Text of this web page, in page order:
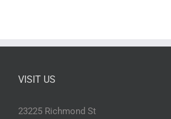
VISIT US
23225 Richmond St